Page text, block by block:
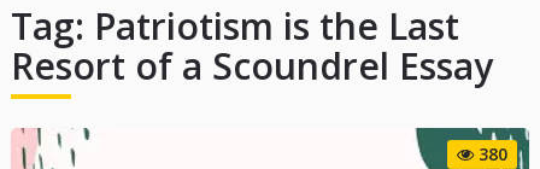
Tag: Patriotism is the Last
Resort of a Scoundrel Essay
380